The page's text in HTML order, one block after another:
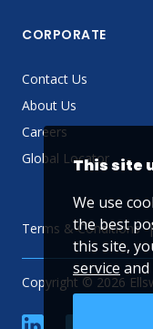
CORPORATE
Contact Us
About Us
Careers
Global Locator
Terms & Conditions
Copyright © 2026
linkedin
This site
We use
the best
this site,
service and